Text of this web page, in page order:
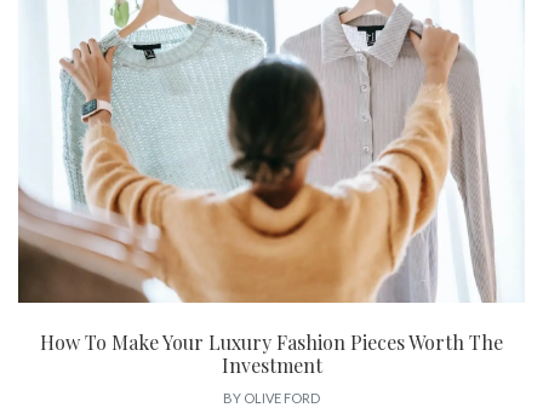
How To Make Your Luxury Fashion Pieces Worth The
Investment
BY OLIVE FORD